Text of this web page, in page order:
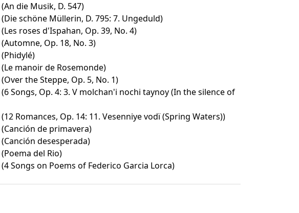
(An die Musik, D. 547)
(Die schöne Müllerin, D. 795: 7. Ungeduld)
(Les roses d'Ispahan, Op. 39, No. 4)
(Automne, Op. 18, No. 3)
(Phidylé)
(Le manoir de Rosemonde)
(Over the Steppe, Op. 5, No. 1)
(6 Songs, Op. 4: 3. V molchan'i nochi taynoy (In the silence of
(12 Romances, Op. 14: 11. Vesenniye vodï (Spring Waters))
(Canción de primavera)
(Canción desesperada)
(Poema del Rio)
(4 Songs on Poems of Federico Garcia Lorca)